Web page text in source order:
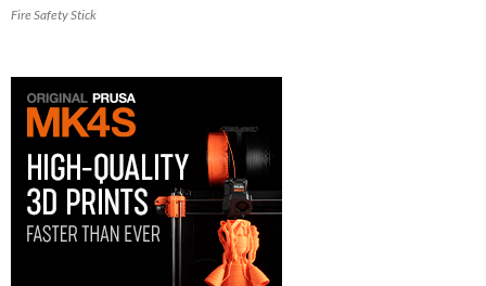
Fire Safety Stick